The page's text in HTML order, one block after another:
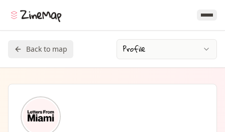
ZineMap
Back to map Profile